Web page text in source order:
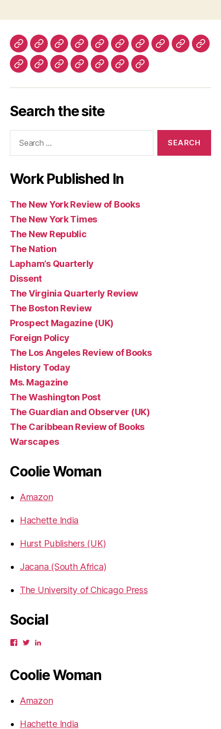
The
New
York
Review
Books
The
New
York
Times
The
New
Republic
The
Nation
Lapham’s
Quarterly
Dissent
The
Virginia
Quarterly
Review
The Prospect
The
Review
History
Ms. The The
Observer
The Warscapes
Search the site
Work Published In
The New York Review of Books
The New York Times
The New Republic
The Nation
Lapham’s Quarterly
Dissent
The Virginia Quarterly Review
The Boston Review
Prospect Magazine (UK)
Foreign Policy
The Los Angeles Review of Books
History Today
Ms. Magazine
The Washington Post
The Guardian and Observer (UK)
The Caribbean Review of Books
Warscapes
Coolie Woman
Amazon
Hachette India
Hurst Publishers (UK)
Jacana (South Africa)
The University of Chicago Press
Social
View
Facebook
View
TwitterLinkedIn
Coolie Woman
Amazon
Hachette India